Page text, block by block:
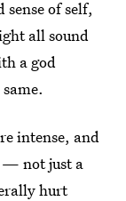
of self,
all sound
a god
intense, and
— not just a
hurt